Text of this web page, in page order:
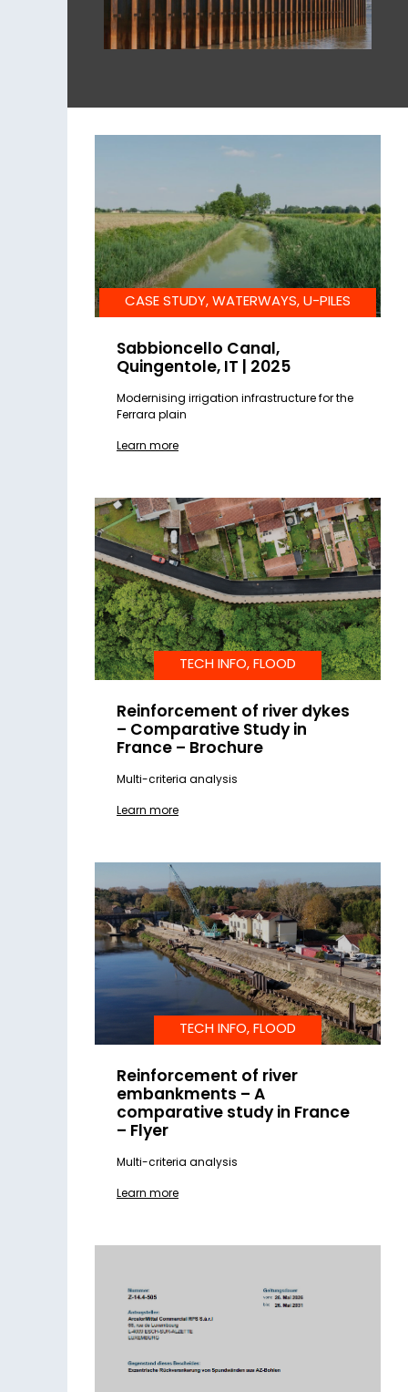
CASE STUDY, WATERWAYS, U-PILES
Sabbioncello Canal,
Quingentole, IT | 2025
Modernising irrigation infrastructure for the
Ferrara plain
Learn more
TECH INFO, FLOOD
Reinforcement of river dykes
– Comparative Study in
France – Brochure
Multi-criteria analysis
Learn more
TECH INFO, FLOOD
Reinforcement of river
embankments – A
comparative study in France
– Flyer
Multi-criteria analysis
Learn more